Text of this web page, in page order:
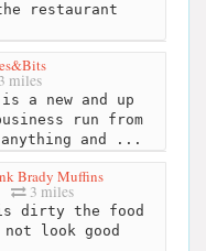
restaurant
3 miles
a new and up
run from
anything and ...
Brady Muffins
3 miles
dirty the food
not look good